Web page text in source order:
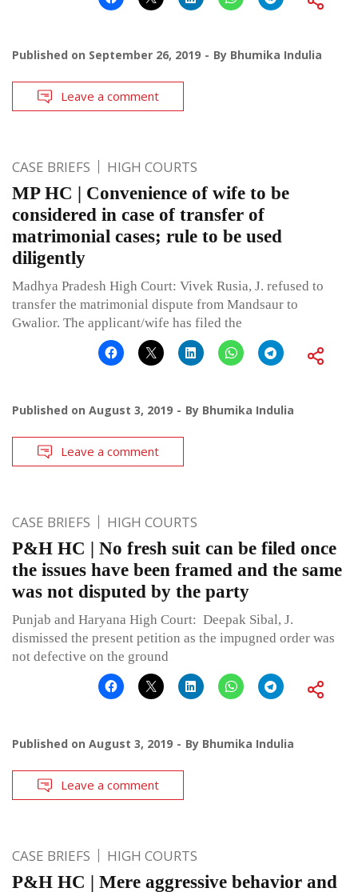
Published on September 26, 2019 By Bhumika Indulia
Leave a comment
CASE BRIEFS HIGH COURTS
MP HC | Convenience of wife to be
considered in case of transfer of
matrimonial cases; rule to be used
diligently
Madhya Pradesh High Court: Vivek Rusia, J. refused to
transfer the matrimonial dispute from Mandsaur to
Gwalior. The applicant/wife has filed the
Published on August 3, 2019 By Bhumika Indulia
Leave a comment
CASE BRIEFS HIGH COURTS
P&H HC | No fresh suit can be filed once
the issues have been framed and the same
was not disputed by the party
Punjab and Haryana High Court: Deepak Sibal, J.
dismissed the present petition as the impugned order was
not defective on the ground
Published on August 3, 2019 By Bhumika Indulia
Leave a comment
CASE BRIEFS HIGH COURTS
P&H HC | Mere aggressive behavior and